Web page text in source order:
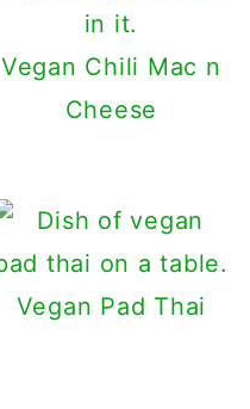
Vegan Chili Mac n
Cheese
Vegan Pad Thai